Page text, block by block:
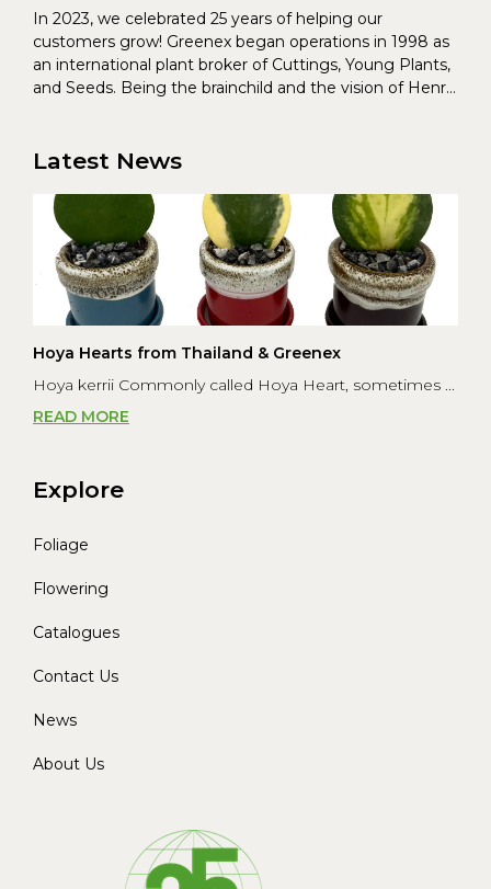
In 2023, we celebrated 25 years of helping our
customers grow! Greenex began operations in 1998 as
an international plant broker of Cuttings, Young Plants,
and Seeds. Being the brainchild and the vision of Henrik
Latest News
Hoya Hearts from Thailand & Greenex
Hoya kerrii Commonly called Hoya Heart, sometimes ...
READ MORE
Explore
Foliage
Flowering
Catalogues
Contact Us
News
About Us